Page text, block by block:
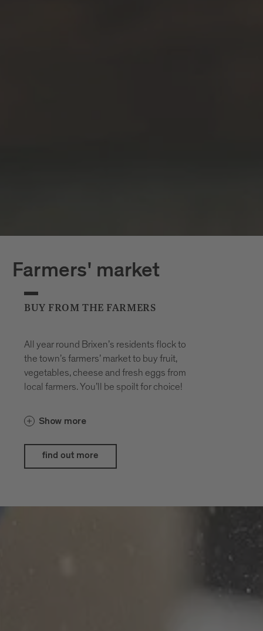
Farmers' market
BUY FROM THE FARMERS
All year round Brixen’s residents flock to
the town’s farmers’ market to buy fruit,
vegetables, cheese and fresh eggs from
local farmers. You’ll be spoilt for choice!
Show more
find out more